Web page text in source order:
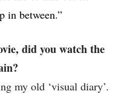
in between.”
did you watch the
my old ‘visual diary’.